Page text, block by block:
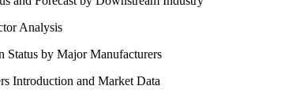
Analysis
Status by Major Manufacturers
Introduction and Market Data